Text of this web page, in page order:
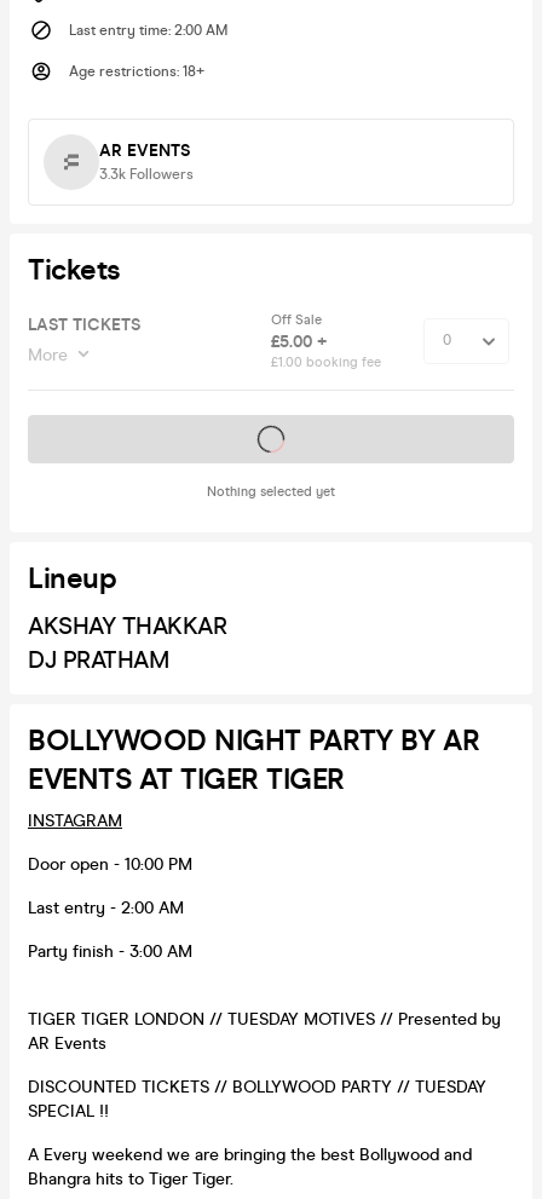
Last entry time: 2:00 AM
Age restrictions: 18+
AR EVENTS
3.3k Followers
Tickets
LAST TICKETS
More
Off Sale
£5.00 +
£1.00 booking fee
Nothing selected yet
Tickets on sale soon
Lineup
AKSHAY THAKKAR
DJ PRATHAM
BOLLYWOOD NIGHT PARTY BY AR
EVENTS AT TIGER TIGER
INSTAGRAM
Door open - 10:00 PM
Last entry - 2:00 AM
Party finish - 3:00 AM
TIGER TIGER LONDON // TUESDAY MOTIVES // Presented by
AR Events
DISCOUNTED TICKETS // BOLLYWOOD PARTY // TUESDAY
SPECIAL !!
A Every weekend we are bringing the best Bollywood and
Bhangra hits to Tiger Tiger.